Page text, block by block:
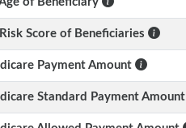
Score of Beneficiaries
Payment Amount
Standard Payment Amount